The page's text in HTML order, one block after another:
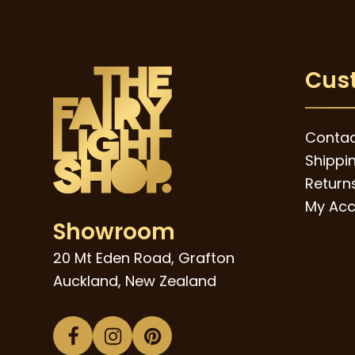
chosen
product
Showroom
20 Mt Eden Road, Grafton
Auckland, New Zealand
Facebook
Instagram
Pinterest
My